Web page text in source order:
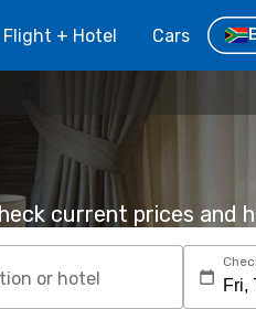
Flight + Hotel Cars
current prices and
or hotel